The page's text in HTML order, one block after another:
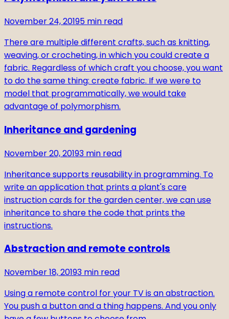
November 24, 20195 min read
There are multiple different crafts, such as knitting,
weaving, or crocheting, in which you could create a
fabric. Regardless of which craft you choose, you want
to do the same thing: create fabric. If we were to
model that programmatically, we would take
advantage of polymorphism.
Inheritance and gardening
November 20, 20193 min read
Inheritance supports reusability in programming. To
write an application that prints a plant's care
instruction cards for the garden center, we can use
inheritance to share the code that prints the
instructions.
Abstraction and remote controls
November 18, 20193 min read
Using a remote control for your TV is an abstraction.
You push a button and a thing happens. And you only